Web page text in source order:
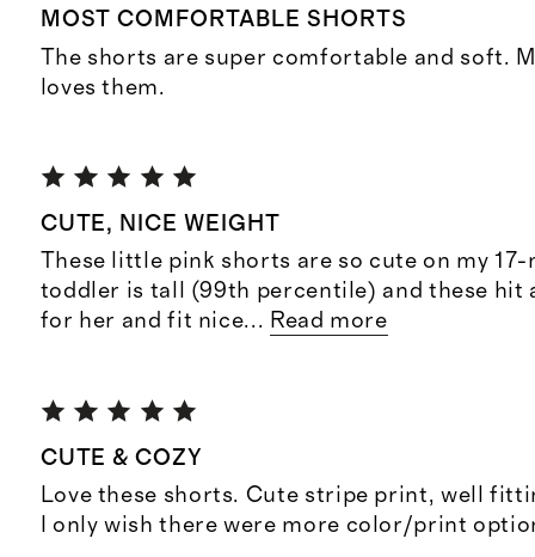
MOST COMFORTABLE SHORTS
The shorts are super comfortable and soft.
loves them.
CUTE, NICE WEIGHT
These little pink shorts are so cute on my
toddler is tall (99th percentile) and these hit
for her and fit nice... Read more
CUTE & COZY
Love these shorts. Cute stripe print, well
I only wish there were more color/print